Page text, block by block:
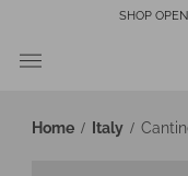
SHOP
Home Italy